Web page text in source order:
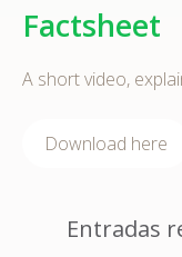
Factsheet
A short video,
Download here
Entradas